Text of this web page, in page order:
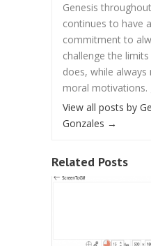
Genesis
continues to have
commitment to
challenge the
does, while
moral motivations.
View all posts by
Gonzales →
Related Posts